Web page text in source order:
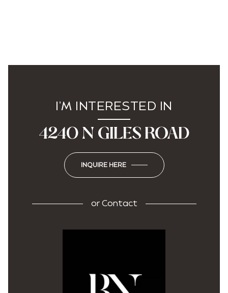
I'M INTERESTED IN
4240 N GILES ROAD
INQUIRE HERE
orContact